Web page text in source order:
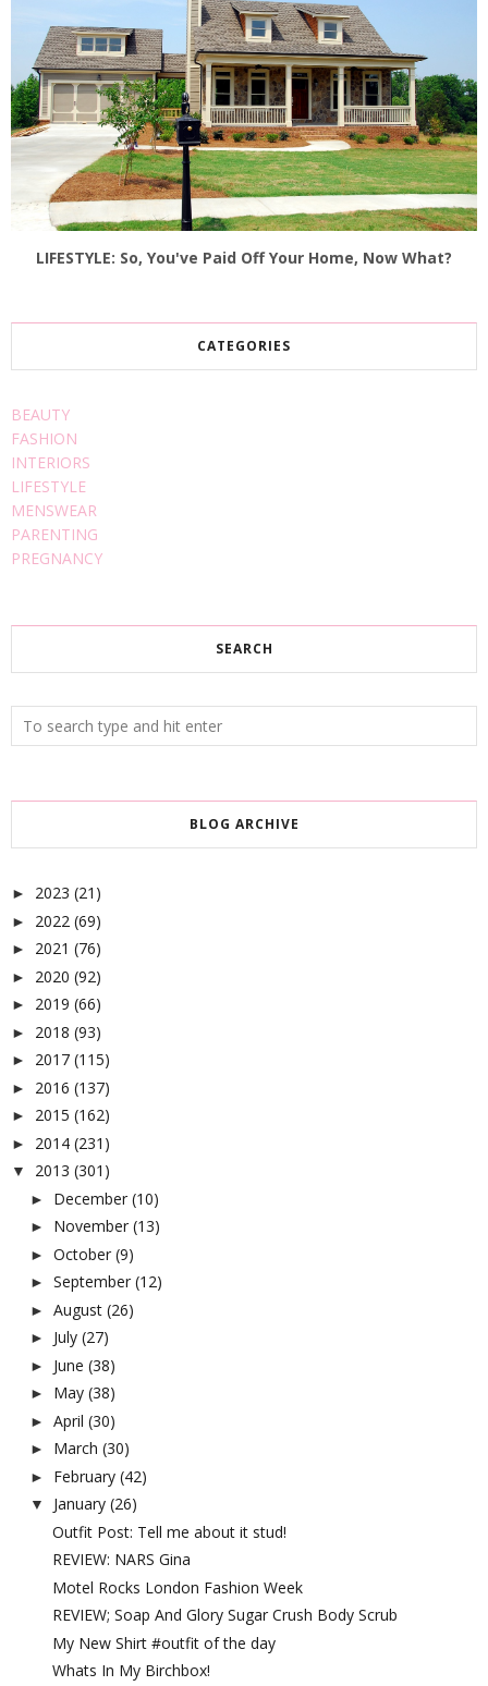
LIFESTYLE: So, You've Paid Off Your Home, Now What?
CATEGORIES
BEAUTY
FASHION
INTERIORS
LIFESTYLE
MENSWEAR
PARENTING
PREGNANCY
SEARCH
BLOG ARCHIVE
► 2023 (21)
► 2022 (69)
► 2021 (76)
► 2020 (92)
► 2019 (66)
► 2018 (93)
► 2017 (115)
► 2016 (137)
► 2015 (162)
► 2014 (231)
▼ 2013 (301)
► December (10)
► November (13)
► October (9)
► September (12)
► August (26)
► July (27)
► June (38)
► May (38)
► April (30)
► March (30)
► February (42)
▼ January (26)
Outfit Post: Tell me about it stud!
REVIEW: NARS Gina
Motel Rocks London Fashion Week
REVIEW; Soap And Glory Sugar Crush Body Scrub
My New Shirt #outfit of the day
Whats In My Birchbox!